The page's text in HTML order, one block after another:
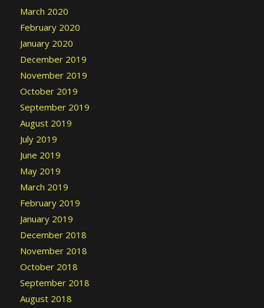
March 2020
February 2020
January 2020
December 2019
November 2019
October 2019
September 2019
August 2019
July 2019
June 2019
May 2019
March 2019
February 2019
January 2019
December 2018
November 2018
October 2018
September 2018
August 2018